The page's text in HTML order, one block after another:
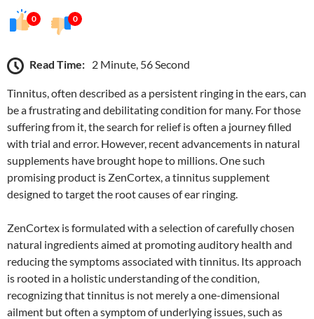
0 0
Read Time: 2 Minute, 56 Second
Tinnitus, often described as a persistent ringing in the ears, can
be a frustrating and debilitating condition for many. For those
suffering from it, the search for relief is often a journey filled
with trial and error. However, recent advancements in natural
supplements have brought hope to millions. One such
promising product is ZenCortex, a tinnitus supplement
designed to target the root causes of ear ringing.
ZenCortex is formulated with a selection of carefully chosen
natural ingredients aimed at promoting auditory health and
reducing the symptoms associated with tinnitus. Its approach
is rooted in a holistic understanding of the condition,
recognizing that tinnitus is not merely a one-dimensional
ailment but often a symptom of underlying issues, such as